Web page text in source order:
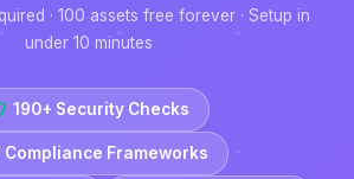
· 100 assets free forever · Setup in
under 10 minutes
190+ Security Checks
Compliance Frameworks